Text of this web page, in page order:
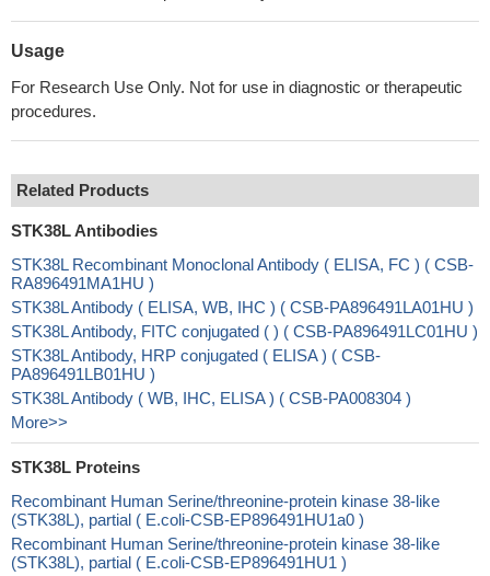
Usage
For Research Use Only. Not for use in diagnostic or therapeutic
procedures.
Related Products
STK38L Antibodies
STK38L Recombinant Monoclonal Antibody ( ELISA, FC ) ( CSB-
RA896491MA1HU )
STK38L Antibody ( ELISA, WB, IHC ) ( CSB-PA896491LA01HU )
STK38L Antibody, FITC conjugated ( ) ( CSB-PA896491LC01HU )
STK38L Antibody, HRP conjugated ( ELISA ) ( CSB-
PA896491LB01HU )
STK38L Antibody ( WB, IHC, ELISA ) ( CSB-PA008304 )
More>>
STK38L Proteins
Recombinant Human Serine/threonine-protein kinase 38-like
(STK38L), partial ( E.coli-CSB-EP896491HU1a0 )
Recombinant Human Serine/threonine-protein kinase 38-like
(STK38L), partial ( E.coli-CSB-EP896491HU1 )